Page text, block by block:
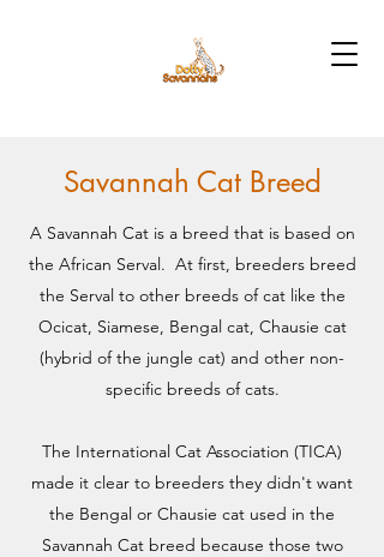
Savannah Cat Breed
A Savannah Cat is a breed that is based on
the African Serval. At first, breeders breed
the Serval to other breeds of cat like the
Ocicat, Siamese, Bengal cat, Chausie cat
(hybrid of the jungle cat) and other non-
specific breeds of cats.
The International Cat Association (TICA)
made it clear to breeders they didn't want
the Bengal or Chausie cat used in the
Savannah Cat breed because those two